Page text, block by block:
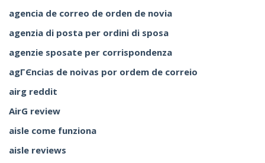
agencia de correo de orden de novia
agenzia di posta per ordini di sposa
agenzie sposate per corrispondenza
agГЄncias de noivas por ordem de correio
airg reddit
AirG review
aisle come funziona
aisle reviews